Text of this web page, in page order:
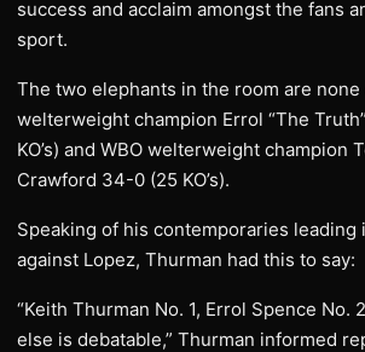
success and acclaim amongst the fans
sport.
The two elephants in the room are none
welterweight champion Errol “The
KO’s) and WBO welterweight champion
Crawford 34-0 (25 KO’s).
Speaking of his contemporaries leading
against Lopez, Thurman had this to say:
“Keith Thurman No. 1, Errol Spence No.
else is debatable,” Thurman informed